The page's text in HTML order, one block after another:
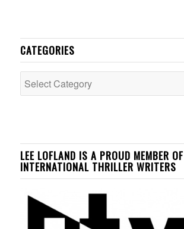
CATEGORIES
Categories
LEE LOFLAND IS A PROUD MEMBER OF
INTERNATIONAL THRILLER WRITERS